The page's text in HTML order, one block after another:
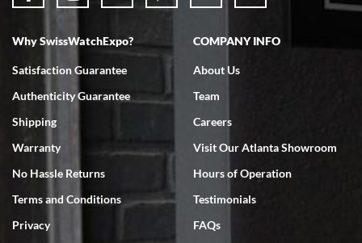
7/18/2026
Swiss Watch Expo is terrific to work with: responsive, great
Why SwissWatchExpo?
Satisfaction Guarantee
Authenticity Guarantee
Shipping
Warranty
No Hassle Returns
Terms and Conditions
Privacy
COMPANY INFO
About Us
Team
Careers
Visit Our Atlanta Showroom
Hours of Operation
Testimonials
FAQs